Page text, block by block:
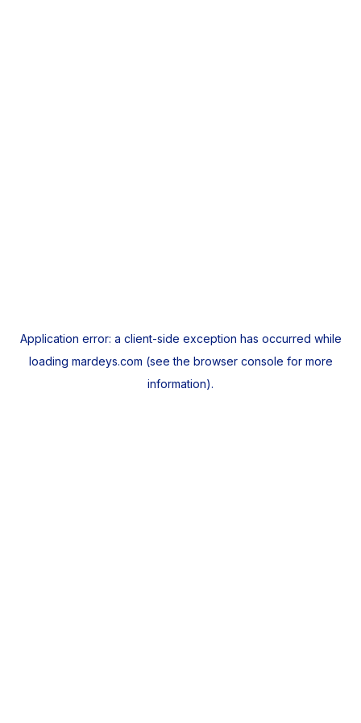
Application error: a client-side exception has occurred while
loading mardeys.com (see the browser console for more
information).